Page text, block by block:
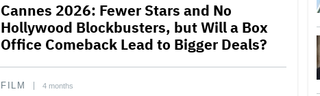
Cannes 2026: Fewer Stars and No
Hollywood Blockbusters, but Will a Box
Office Comeback Lead to Bigger Deals?
FILM 4 months